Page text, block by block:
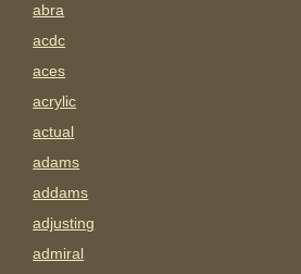
abra
acdc
aces
acrylic
actual
adams
addams
adjusting
admiral